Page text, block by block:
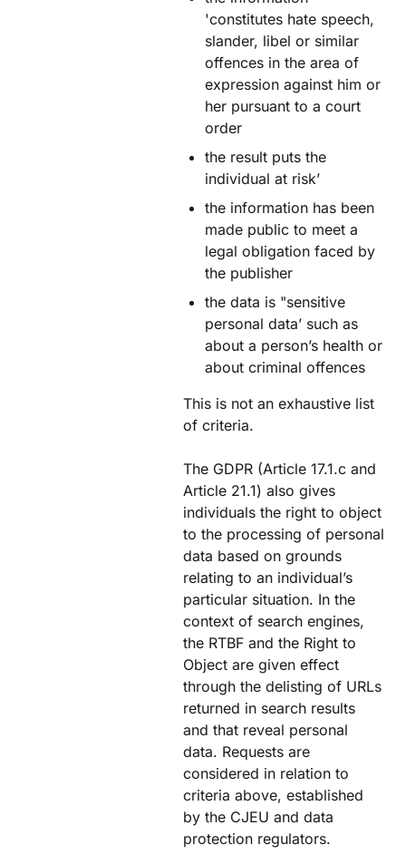
'constitutes hate speech,
slander, libel or similar
offences in the area of
expression against him or
her pursuant to a court
order
the result puts the
individual at risk’
the information has been
made public to meet a
legal obligation faced by
the publisher
the data is "sensitive
personal data’ such as
about a person’s health or
about criminal offences
This is not an exhaustive list
of criteria.
The GDPR (Article 17.1.c and
Article 21.1) also gives
individuals the right to object
to the processing of personal
data based on grounds
relating to an individual’s
particular situation. In the
context of search engines,
the RTBF and the Right to
Object are given effect
through the delisting of URLs
returned in search results
and that reveal personal
data. Requests are
considered in relation to
criteria above, established
by the CJEU and data
protection regulators.